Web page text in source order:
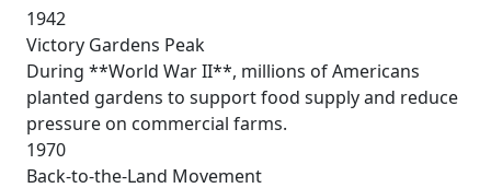
1942
Victory Gardens Peak
During **World War II**, millions of Americans
planted gardens to support food supply and reduce
pressure on commercial farms.
1970
Back-to-the-Land Movement